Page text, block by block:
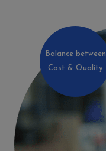
Balance between
Cost & Quality